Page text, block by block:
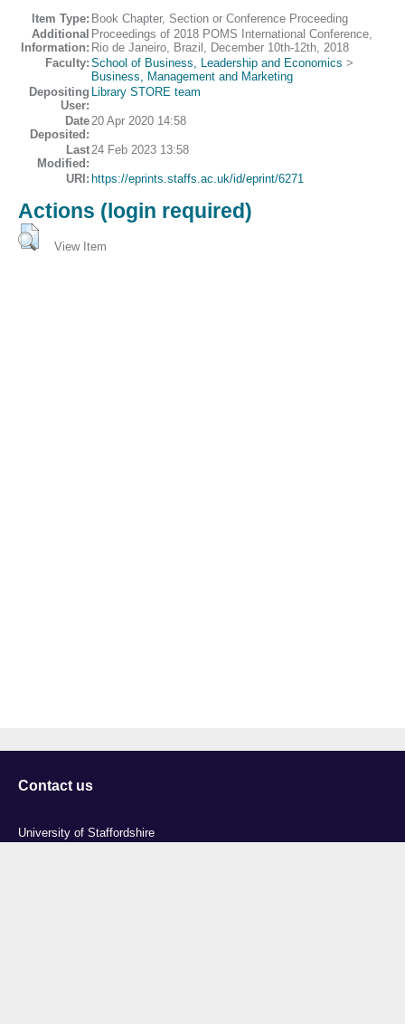
Item Type: Book Chapter, Section or Conference Proceeding
Additional
Information:
Proceedings of 2018 POMS International Conference,
Rio de Janeiro, Brazil, December 10th-12th, 2018
Faculty: School of Business, Leadership and Economics >
Business, Management and Marketing
Depositing
User:
Library STORE team
Date
Deposited:
20 Apr 2020 14:58
Last
Modified:
24 Feb 2023 13:58
URI: https://eprints.staffs.ac.uk/id/eprint/6271
Actions (login required)
View Item
Contact us
University of Staffordshire